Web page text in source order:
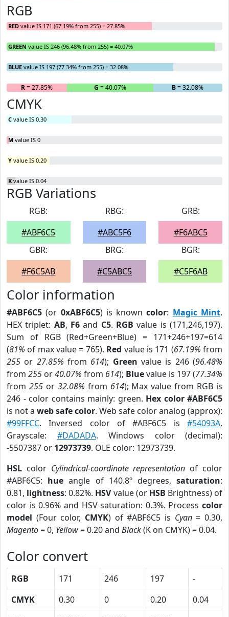
RGB
RED value IS 171 (67.19% from 255) = 27.85%
GREEN value IS 246 (96.48% from 255) = 40.07%
BLUE value IS 197 (77.34% from 255) = 32.08%
R= 27.85% G = 40.07% B= 32.08%
CMYK
C value IS 0.30
M value IS 0
Y value IS 0.20
K value IS 0.04
RGB Variations
RGB:
#ABF6C5
RBG:
#ABC5F6
GRB:
#F6ABC5
GBR:
#F6C5AB
BRG:
#C5ABC5
BGR:
#C5F6AB
Color information
#ABF6C5 (or 0xABF6C5) is knowncolor: Magic Mint.
HEX triplet: AB, F6 and C5. RGB value is (171,246,197).
Sum of RGB (Red+Green+Blue) = 171+246+197=614
(81% of max value = 765). Red value is 171 (67.19% from
255 or 27.85% from 614); Green value is 246 (96.48%
from 255 or40.07% from 614); Bluevalue is 197 (77.34%
from 255or 32.08% from 614); Max value from RGB is
246 - color contains mainly: green. Hex color #ABF6C5
is not a web safe color. Web safe color analog (approx):
#99FFCC. Inversed color of #ABF6C5 is #54093A.
Grayscale: #DADADA. Windows color (decimal):
-5507387 or 12973739. OLE color: 12973739.
HSL color Cylindrical-coordinate representation of color
#ABF6C5: hue angle of 140.8º degrees,saturation:
0.81, lightness: 0.82%. HSVvalue (or HSB Brightness) of
color is 0.96% and HSV saturation: 0.3%. Process color
model (Four color, CMYK) of #ABF6C5 is Cyan= 0.30,
Magento= 0, Yellow= 0.20 and Black(K on CMYK) = 0.04.
Color convert
RGB 171 246 197
-
CMYK
0.30 0 0.20
0.04